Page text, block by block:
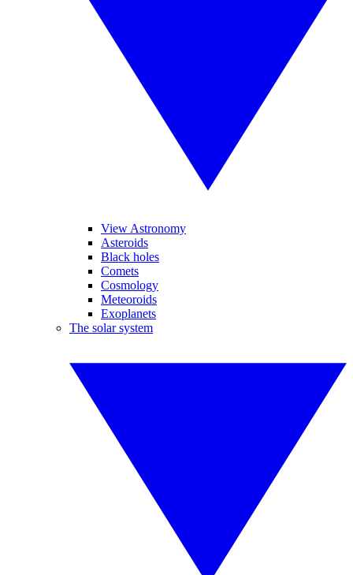
View Astronomy
Asteroids
Black holes
Comets
Cosmology
Meteoroids
Exoplanets
The solar system